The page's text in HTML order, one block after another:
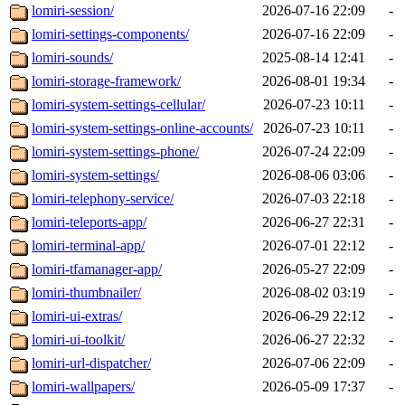
lomiri-session/ 2026-07-16 22:09
-
lomiri-settings-components/
2026-07-16 22:09
-
lomiri-sounds/
2025-08-14 12:41
-
lomiri-storage-framework/
2026-08-01 19:34
-
lomiri-system-settings-cellular/
2026-07-23 10:11
-
lomiri-system-settings-online-accounts/
2026-07-23 10:11
-
lomiri-system-settings-phone/
2026-07-24 22:09
-
lomiri-system-settings/
2026-08-06 03:06
-
lomiri-telephony-service/
2026-07-03 22:18
-
lomiri-teleports-app/
2026-06-27 22:31
-
lomiri-terminal-app/
2026-07-01 22:12
-
lomiri-tfamanager-app/
2026-05-27 22:09
-
lomiri-thumbnailer/
2026-08-02 03:19
-
lomiri-ui-extras/
2026-06-29 22:12
-
lomiri-ui-toolkit/
2026-06-27 22:32
-
lomiri-url-dispatcher/
2026-07-06 22:09
-
lomiri-wallpapers/
2026-05-09 17:37
-